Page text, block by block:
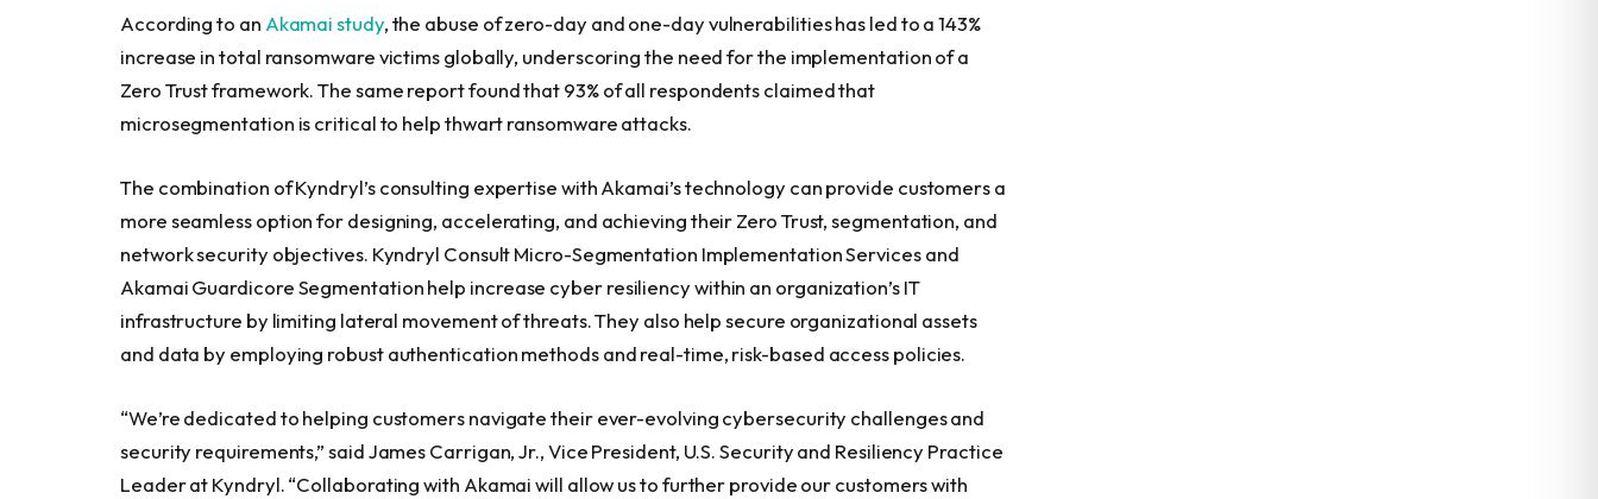
According to an Akamai study, the abuse of zero-day and one-day vulnerabilities has led to a 143%
increase in total ransomware victims globally, underscoring the need for the implementation of a
Zero Trust framework. The same report found that 93% of all respondents claimed that
microsegmentation is critical to help thwart ransomware attacks.
The combination of Kyndryl’s consulting expertise with Akamai’s technology can provide customers a
more seamless option for designing, accelerating, and achieving their Zero Trust, segmentation, and
network security objectives. Kyndryl Consult Micro-Segmentation Implementation Services and
Akamai Guardicore Segmentation help increase cyber resiliency within an organization’s IT
infrastructure by limiting lateral movement of threats. They also help secure organizational assets
and data by employing robust authentication methods and real-time, risk-based access policies.
“We’re dedicated to helping customers navigate their ever-evolving cybersecurity challenges and
security requirements,” said James Carrigan, Jr., Vice President, U.S. Security and Resiliency Practice
Leader at Kyndryl. “Collaborating with Akamai will allow us to further provide our customers with